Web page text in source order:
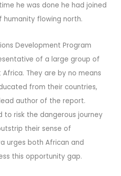
he was done he had joined
flowing north.
Development Program
of a large group of
They are by no means
from their countries,
author of the report.
risk the dangerous journey
their sense of
urges both African and
this opportunity gap.